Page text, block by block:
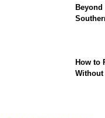
How to
Without